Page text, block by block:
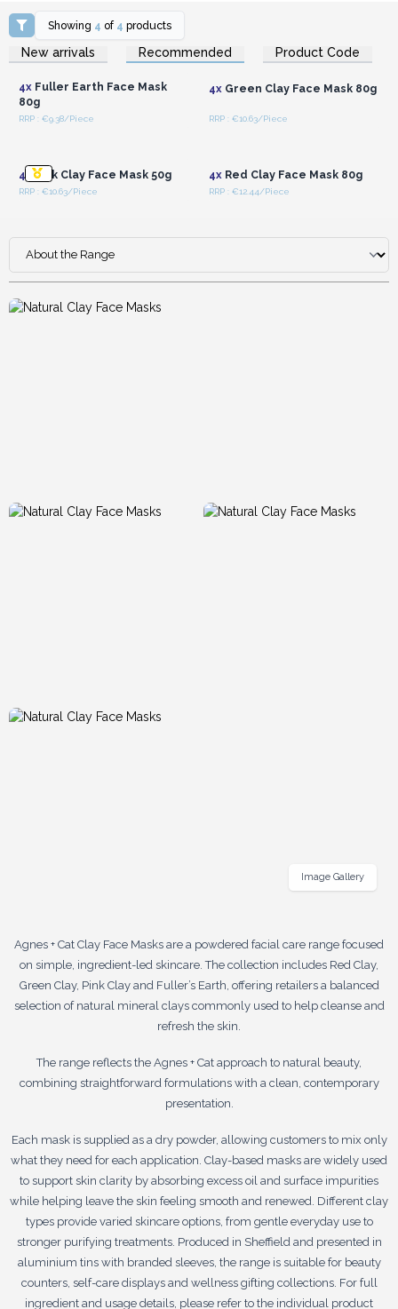
Showing 4 of 4 products
New arrivals Recommended Product Code
Login or Register for
Wholesale Prices
4xFuller Earth Face Mask
80g
RRP : €9.38/Piece
Login or Register for
Wholesale Prices
4xGreen Clay Face Mask 80g
RRP : €10.63/Piece
4x Pink Clay Face Mask 50g
RRP : €10.63/Piece
4xRed Clay Face Mask 80g
RRP : €12.44/Piece
Agnes + Cat Clay Face Masks are a powdered facial care range focused
on simple, ingredient-led skincare. The collection includes Red Clay,
Green Clay, Pink Clay and Fuller’s Earth, offering retailers a balanced
selection of natural mineral clays commonly used to help cleanse and
refresh the skin.
The range reflects the Agnes + Cat approach to natural beauty,
combining straightforward formulations with a clean, contemporary
presentation.
Each mask is supplied as a dry powder, allowing customers to mix only
what they need for each application. Clay-based masks are widely used
to support skin clarity by absorbing excess oil and surface impurities
while helping leave the skin feeling smooth and renewed. Different clay
types provide varied skincare options, from gentle everyday use to
stronger purifying treatments. Produced in Sheffield and presented in
aluminium tins with branded sleeves, the range is suitable for beauty
counters, self-care displays and wellness gifting collections. For full
ingredient and usage details, please refer to the individual product
Image Gallery